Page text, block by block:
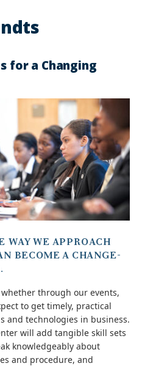
for a Changing
WAY WE APPROACH
BECOME A CHANGE-
through our events,
to get timely, practical
and technologies in business.
will add tangible skill sets
knowledgeably about
and procedure, and